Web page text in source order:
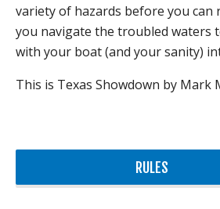
variety of hazards before you can
you navigate the troubled
with your boat (and your sanity)
This is Texas Showdown by Mark
RULES